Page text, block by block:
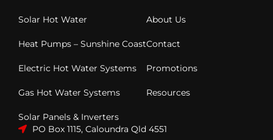
Solar Hot Water
Heat Pumps – Sunshine Coast
Electric Hot Water Systems
Gas Hot Water Systems
Solar Panels & Inverters
About Us
Contact
Promotions
Resources
PO Box 1115, Caloundra Qld 4551